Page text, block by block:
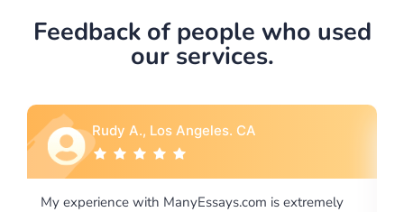
Feedback of people who used
our services.
Rebecca G., Portland, OR
I would like to say thank you for the level of